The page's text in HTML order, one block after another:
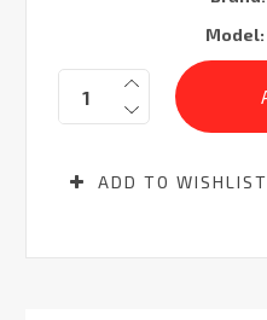
Model:
Current
Stock:
Quantity:
ADD TO WISHLIST